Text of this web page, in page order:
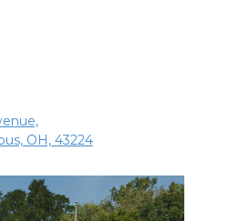
OH, 43224